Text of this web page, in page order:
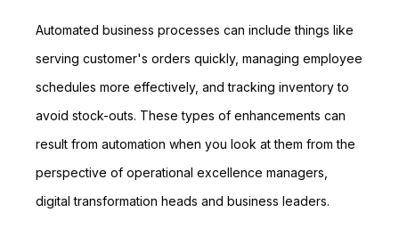
Automated business processes can include things like
serving customer's orders quickly, managing employee
schedules more effectively, and tracking inventory to
avoid stock-outs. These types of enhancements can
result from automation when you look at them from the
perspective of operational excellence managers,
digital transformation heads and business leaders.